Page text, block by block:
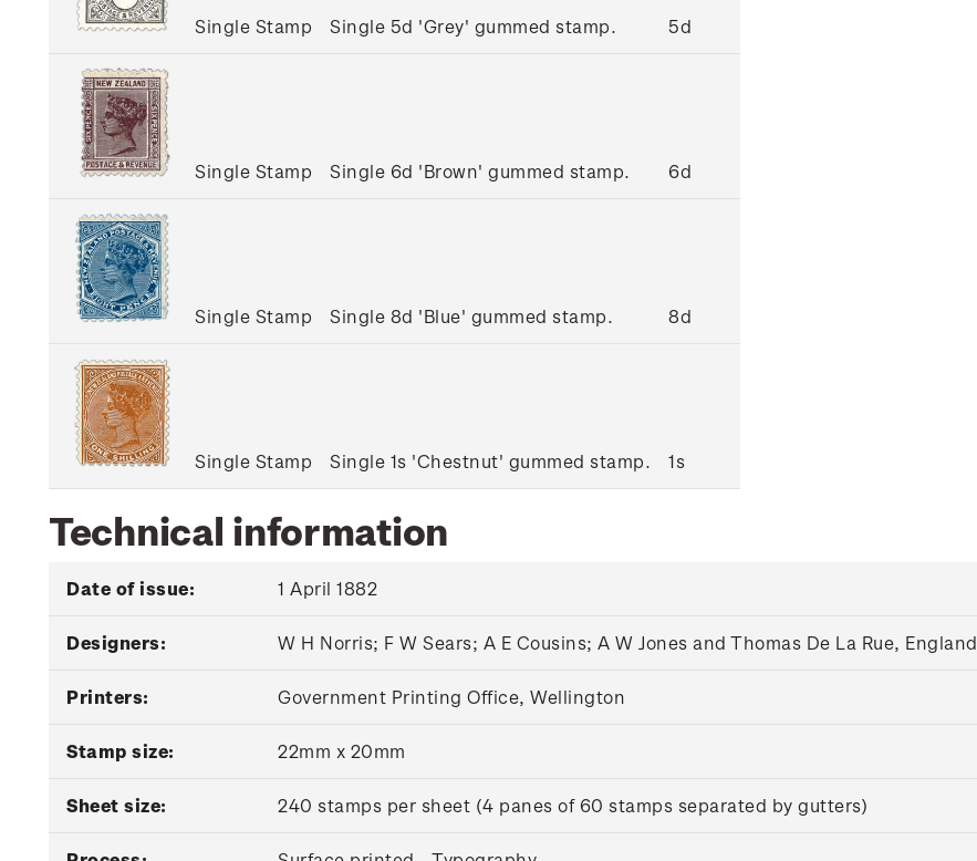
Single Stamp Single 5d 'Grey' gummed stamp. 5d
Single Stamp Single 6d 'Brown' gummed stamp. 6d
Single Stamp Single 8d 'Blue' gummed stamp. 8d
Single Stamp Single 1s 'Chestnut' gummed stamp. 1s
Technical information
Date of issue: 1 April 1882
Designers: W H Norris; F W Sears; A E Cousins; A W Jones and Thomas De La Rue, England
Printers: Government Printing Office, Wellington
Stamp size: 22mm x 20mm
Sheet size: 240 stamps per sheet (4 panes of 60 stamps separated by gutters)